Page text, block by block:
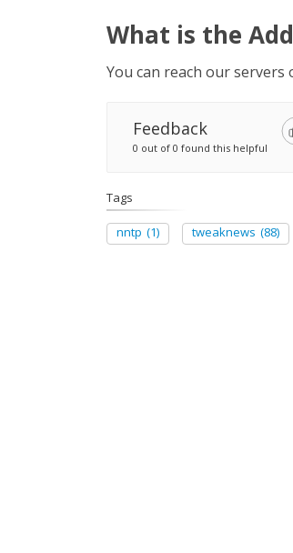
What is the
You can reach our servers
Feedback
0 out of 0 found this helpful
Tags
nntp (1) tweaknews (88)